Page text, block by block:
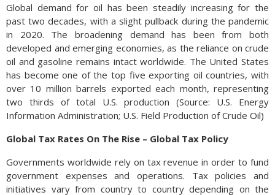
Global demand for oil has been steadily increasing for the
past two decades, with a slight pullback during the pandemic
in 2020. The broadening demand has been from both
developed and emerging economies, as the reliance on crude
oil and gasoline remains intact worldwide. The United States
has become one of the top five exporting oil countries, with
over 10 million barrels exported each month, representing
two thirds of total U.S. production (Source: U.S. Energy
Information Administration; U.S. Field Production of Crude Oil)
Global Tax Rates On The Rise – Global Tax Policy
Governments worldwide rely on tax revenue in order to fund
government expenses and operations. Tax policies and
initiatives vary from country to country depending on the